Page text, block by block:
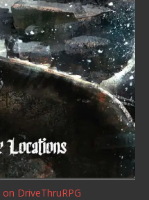
on DriveThruRPG